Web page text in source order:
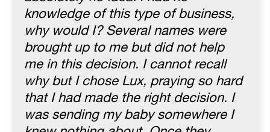
knowledge of this type of business,
why would I? Several names were
brought up to me but did not help
me in this decision. I cannot recall
why but I chose Lux, praying so hard
that I had made the right decision. I
was sending my baby somewhere I